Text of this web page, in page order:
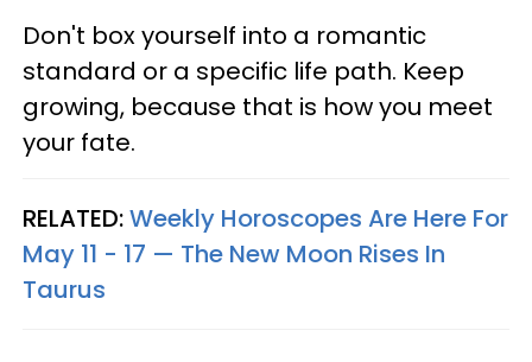
Don't box yourself into a romantic
standard or a specific life path. Keep
growing, because that is how you meet
your fate.
RELATED:Weekly Horoscopes Are Here For
May 11 - 17 — The New Moon Rises In
Taurus